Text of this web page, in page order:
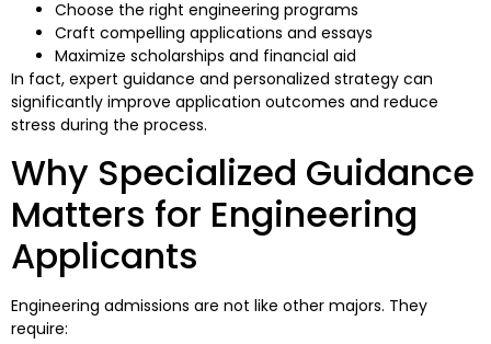
Choose the right engineering programs
Craft compelling applications and essays
Maximize scholarships and financial aid
In fact, expert guidance and personalized strategy can
significantly improve application outcomes and reduce
stress during the process.
Why Specialized Guidance
Matters for Engineering
Applicants
Engineering admissions are not like other majors. They
require: